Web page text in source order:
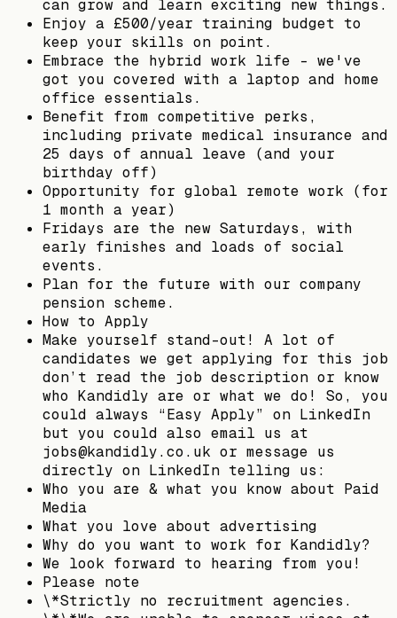
can grow and learn exciting new things.
Enjoy a £500/year training budget to
keep your skills on point.
Embrace the hybrid work life – we've
got you covered with a laptop and home
office essentials.
Benefit from competitive perks,
including private medical insurance and
25 days of annual leave (and your
birthday off)
Opportunity for global remote work (for
1 month a year)
Fridays are the new Saturdays, with
early finishes and loads of social
events.
Plan for the future with our company
pension scheme.
How to Apply
Make yourself stand-out! A lot of
candidates we get applying for this job
don’t read the job description or know
who Kandidly are or what we do! So, you
could always “Easy Apply” on LinkedIn
but you could also email us at
jobs@kandidly.co.uk or message us
directly on LinkedIn telling us:
Who you are & what you know about Paid
Media
What you love about advertising
Why do you want to work for Kandidly?
We look forward to hearing from you!
Please note
\*Strictly no recruitment agencies.